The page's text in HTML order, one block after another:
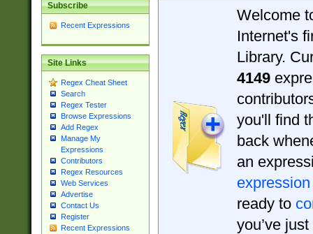
Subscribe
Recent Expressions
Site Links
Regex Cheat Sheet
Search
Regex Tester
Browse Expressions
Add Regex
Manage My
Expressions
Contributors
Regex Resources
Web Services
Advertise
Contact Us
Register
Recent Expressions
Welcome
Internet's
Library.
4149
you'll find
back
an
expression
ready to
you’ve